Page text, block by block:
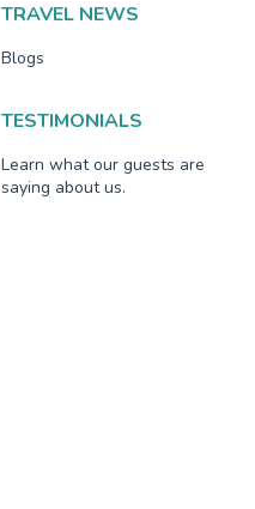
TRAVEL NEWS
Blogs
TESTIMONIALS
Learn what our guests are
saying about us.